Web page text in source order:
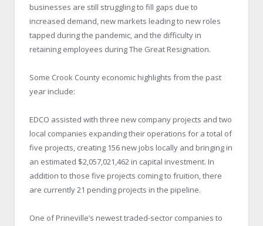
businesses are still struggling to fill gaps due to
increased demand, new markets leading to new roles
tapped during the pandemic, and the difficulty in
retaining employees during The Great Resignation.
Some Crook County economic highlights from the past
year include:
EDCO assisted with three new company projects and two
local companies expanding their operations for a total of
five projects, creating 156 new jobs locally and bringing in
an estimated $2,057,021,462 in capital investment. In
addition to those five projects coming to fruition, there
are currently 21 pending projects in the pipeline.
One of Prineville’s newest traded-sector companies to